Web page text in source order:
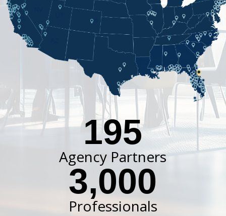
195
Agency Partners
3,000
Professionals